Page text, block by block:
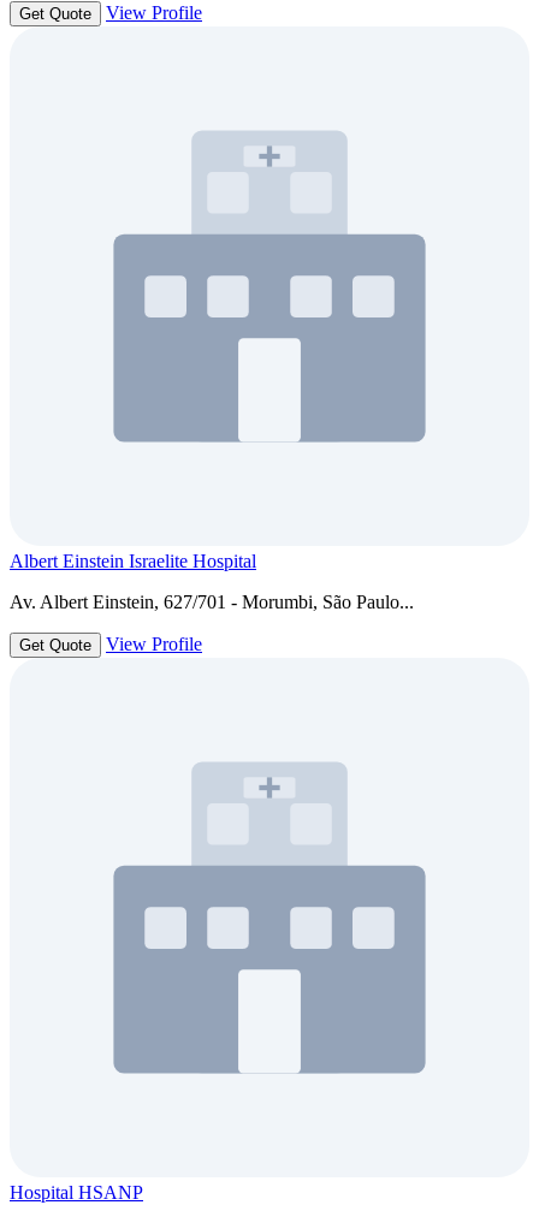
Get Quote View Profile
Albert Einstein Israelite Hospital
Av. Albert Einstein, 627/701 - Morumbi, São Paulo...
Get Quote View Profile
Hospital HSANP